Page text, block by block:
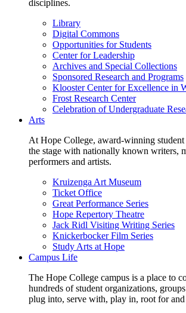
disciplines.
Library
Digital Commons
Opportunities for Students
Center for Leadership
Archives and Special Collections
Sponsored Research and Programs
Klooster Center for Excellence in
Frost Research Center
Celebration of Undergraduate
Arts
At Hope College, award-winning student
the stage with nationally known writers,
performers and artists.
Kruizenga Art Museum
Ticket Office
Great Performance Series
Hope Repertory Theatre
Jack Ridl Visiting Writing Series
Knickerbocker Film Series
Study Arts at Hope
Campus Life
The Hope College campus is a place to
hundreds of student organizations,
plug into, serve with, play in, root for